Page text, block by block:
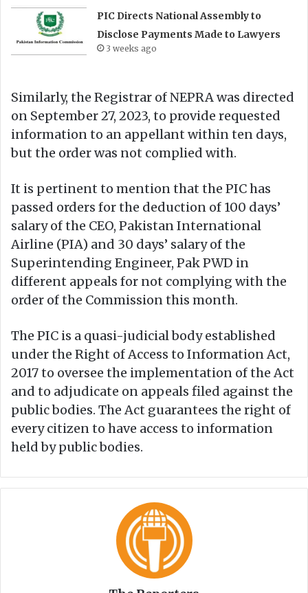
PIC Directs National Assembly to
Disclose Payments Made to Lawyers
3 weeks ago
Similarly, the Registrar of NEPRA was directed
on September 27, 2023, to provide requested
information to an appellant within ten days,
but the order was not complied with.
It is pertinent to mention that the PIC has
passed orders for the deduction of 100 days’
salary of the CEO, Pakistan International
Airline (PIA) and 30 days’ salary of the
Superintending Engineer, Pak PWD in
different appeals for not complying with the
order of the Commission this month.
The PIC is a quasi-judicial body established
under the Right of Access to Information Act,
2017 to oversee the implementation of the Act
and to adjudicate on appeals filed against the
public bodies. The Act guarantees the right of
every citizen to have access to information
held by public bodies.